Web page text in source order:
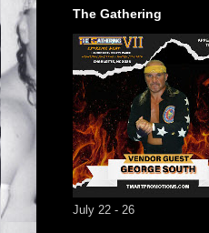
The Gathering
July 22 - 26